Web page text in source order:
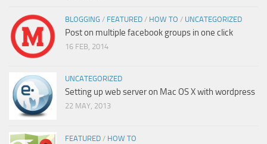
BLOGGING / FEATURED / HOW TO / UNCATEGORIZED
Post on multiple facebook groups in one click
16 FEB, 2014
UNCATEGORIZED
Setting up web server on Mac OS X with wordpress
22 MAY, 2013
FEATURED / HOW TO